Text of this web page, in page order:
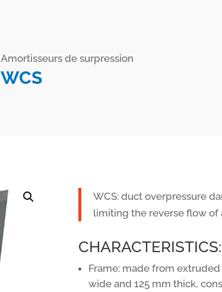
Amortisseurs de surpression
WCS
WCS: duct overpressure
limiting the reverse flow of
CHARACTERISTICS:
Frame: made from
wide and 125 mm thick,